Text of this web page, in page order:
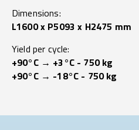
Dimensions:
L1600 x P5093 x H2475 mm
Yield per cycle:
+90°C → +3°C - 750 kg
+90°C → -18°C - 750 kg